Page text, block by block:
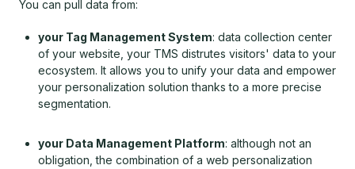
You can pull data from:
your Tag Management System: data collection center
of your website, your TMS distrutes visitors' data to your
ecosystem. It allows you to unify your data and empower
your personalization solution thanks to a more precise
segmentation.
your Data Management Platform: although not an
obligation, the combination of a web personalization